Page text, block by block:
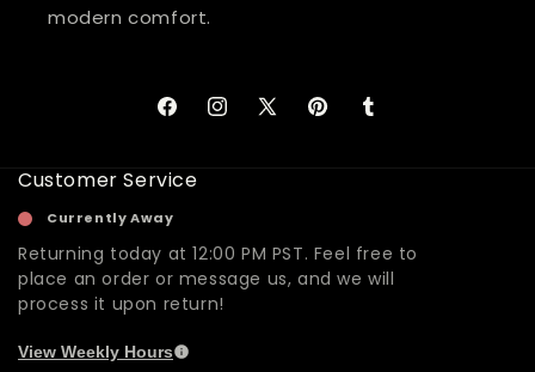
modern comfort.
FacebookInstagram
X
PinterestTumblr
Customer Service
Currently Away
Returning today at 12:00 PM PST. Feel free to
place an order or message us, and we will
process it upon return!
View Weekly Hours